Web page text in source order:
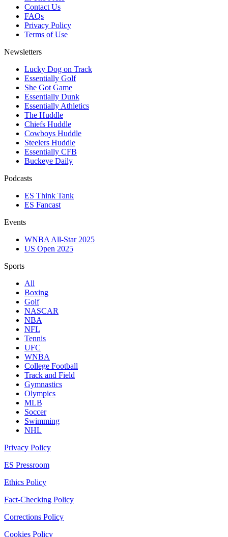
Contact Us
FAQs
Privacy Policy
Terms of Use
Newsletters
Lucky Dog on Track
Essentially Golf
She Got Game
Essentially Dunk
Essentially Athletics
The Huddle
Chiefs Huddle
Cowboys Huddle
Steelers Huddle
Essentially CFB
Buckeye Daily
Podcasts
ES Think Tank
ES Fancast
Events
WNBA All-Star 2025
US Open 2025
Sports
All
Boxing
Golf
NASCAR
NBA
NFL
Tennis
UFC
WNBA
College Football
Track and Field
Gymnastics
Olympics
MLB
Soccer
Swimming
NHL
Privacy Policy
ES Pressroom
Ethics Policy
Fact-Checking Policy
Corrections Policy
Cookies Policy